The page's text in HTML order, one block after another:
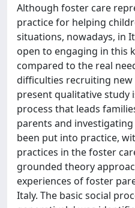
Although foster care
practice for helping
situations, nowadays, in
open to engaging in this
compared to the real
difficulties recruiting
present qualitative study
process that leads
parents and
been put into practice,
practices in the foster
grounded theory
experiences of foster
Italy. The basic social